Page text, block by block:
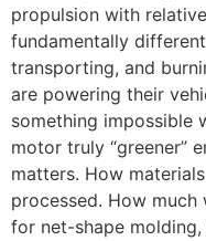
propulsion with
fundamentally
transporting, and
are powering their
something impossible
motor truly “greener”
matters. How
processed. How much
for net-shape